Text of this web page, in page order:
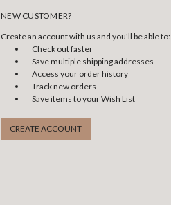
NEW CUSTOMER?
Create an account with us and you'll be able to:
Check out faster
Save multiple shipping addresses
Access your order history
Track new orders
Save items to your Wish List
CREATE ACCOUNT